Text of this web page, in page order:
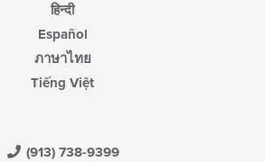
हिन्दी
Español
ภาษาไทย
Tiếng Việt
(913) 738-9399